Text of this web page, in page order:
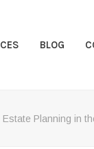
BLOG
Estate Planning in